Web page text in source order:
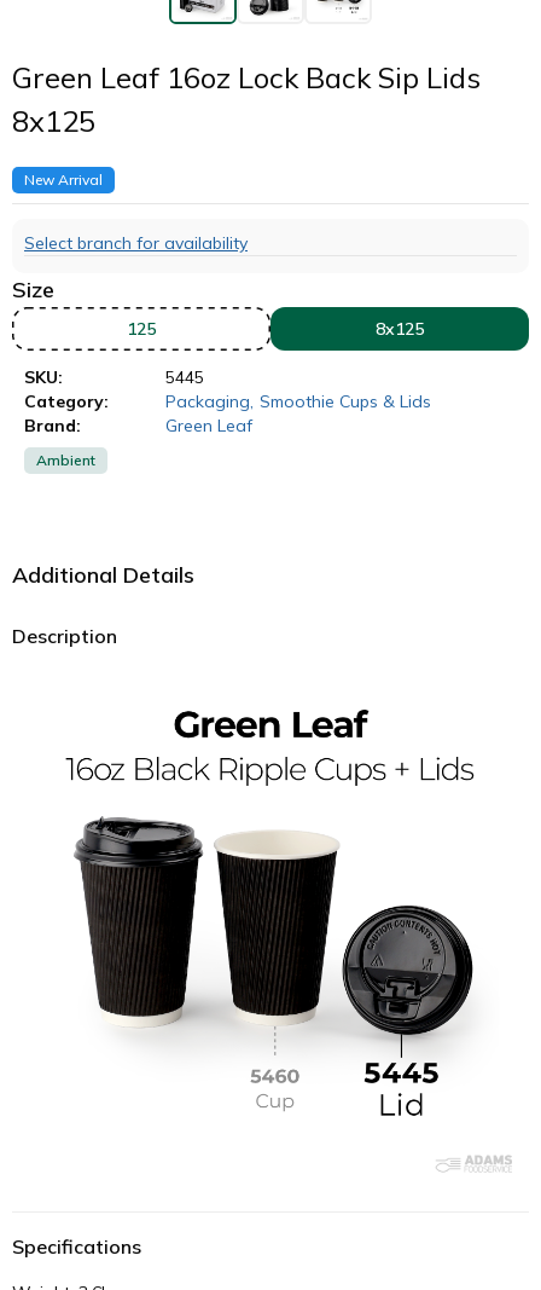
Green Leaf 16oz Lock Back Sip Lids
8x125
New Arrival
Select branch for availability
Size
125 8x125
SKU:
5445
Category:
Packaging Smoothie Cups & Lids
Brand:
Green Leaf
Ambient
Additional Details
Description
Specifications